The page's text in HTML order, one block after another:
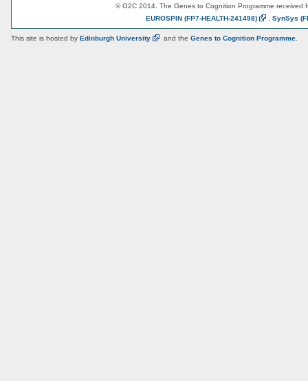
© G2C 2014. The Genes to Cognition Programme received
EUROSPIN (FP7-HEALTH-241498) SynSys
This site is hosted by Edinburgh University and the Genes to Cognition Programme